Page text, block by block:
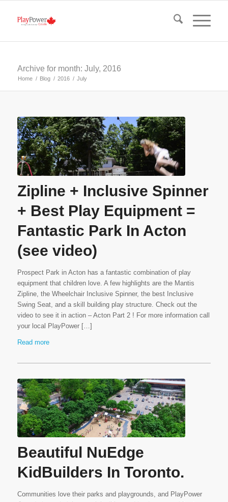
Archive for month: July, 2016
Home / Blog / 2016 / July
Zipline + Inclusive Spinner
+ Best Play Equipment =
Fantastic Park In Acton
(see video)
Prospect Park in Acton has a fantastic combination of play
equipment that children love. A few highlights are the Mantis
Zipline, the Wheelchair Inclusive Spinner, the best Inclusive
Swing Seat, and a skill building play structure. Check out the
video to see it in action – Acton Part 2 ! For more information call
your local PlayPower […]
Read more
Beautiful NuEdge
KidBuilders In Toronto.
Communities love their parks and playgrounds, and PlayPower